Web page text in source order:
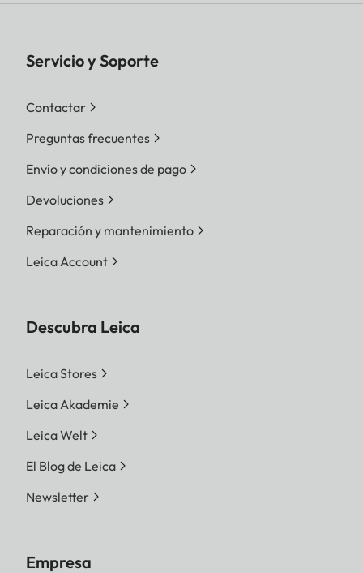
Servicio y Soporte
Contactar
Preguntas frecuentes
Envío y condiciones de pago
Devoluciones
Reparación y mantenimiento
Leica Account
Descubra Leica
Leica Stores
Leica Akademie
Leica Welt
El Blog de Leica
Newsletter
Empresa